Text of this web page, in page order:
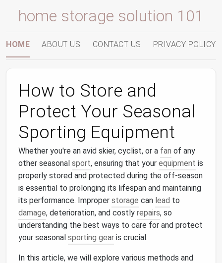
home storage solution 101
HOME ABOUT US CONTACT US PRIVACY POLICY
How to Store and
Protect Your Seasonal
Sporting Equipment
Whether you're an avid skier, cyclist, or a fan of any
other seasonal sport, ensuring that your equipment is
properly stored and protected during the off-season
is essential to prolonging its lifespan and maintaining
its performance. Improper storage can lead to
damage, deterioration, and costly repairs, so
understanding the best ways to care for and protect
your seasonal sporting gear is crucial.
In this article, we will explore various methods and